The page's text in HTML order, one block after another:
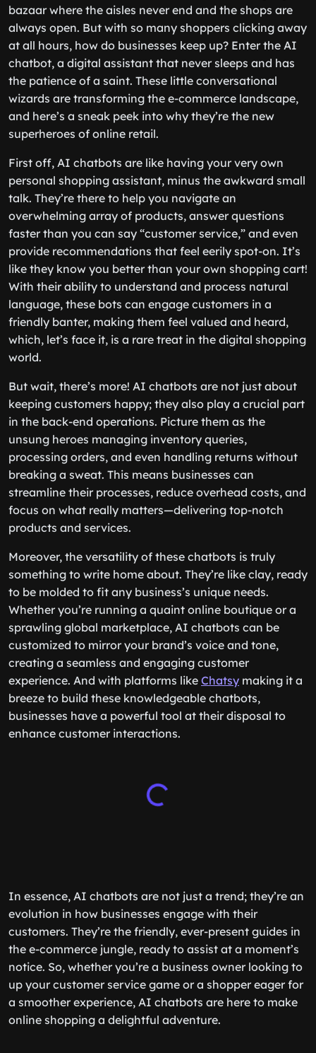
bazaar where the aisles never end and the shops are
always open. But with so many shoppers clicking away
at all hours, how do businesses keep up? Enter the AI
chatbot, a digital assistant that never sleeps and has
the patience of a saint. These little conversational
wizards are transforming the e-commerce landscape,
and here’s a sneak peek into why they’re the new
superheroes of online retail.
First off, AI chatbots are like having your very own
personal shopping assistant, minus the awkward small
talk. They’re there to help you navigate an
overwhelming array of products, answer questions
faster than you can say “customer service,” and even
provide recommendations that feel eerily spot-on. It’s
like they know you better than your own shopping cart!
With their ability to understand and process natural
language, these bots can engage customers in a
friendly banter, making them feel valued and heard,
which, let’s face it, is a rare treat in the digital shopping
world.
But wait, there’s more! AI chatbots are not just about
keeping customers happy; they also play a crucial part
in the back-end operations. Picture them as the
unsung heroes managing inventory queries,
processing orders, and even handling returns without
breaking a sweat. This means businesses can
streamline their processes, reduce overhead costs, and
focus on what really matters—delivering top-notch
products and services.
Moreover, the versatility of these chatbots is truly
something to write home about. They’re like clay, ready
to be molded to fit any business’s unique needs.
Whether you’re running a quaint online boutique or a
sprawling global marketplace, AI chatbots can be
customized to mirror your brand’s voice and tone,
creating a seamless and engaging customer
experience. And with platforms like Chatsy making it a
breeze to build these knowledgeable chatbots,
businesses have a powerful tool at their disposal to
enhance customer interactions.
In essence, AI chatbots are not just a trend; they’re an
evolution in how businesses engage with their
customers. They’re the friendly, ever-present guides in
the e-commerce jungle, ready to assist at a moment’s
notice. So, whether you’re a business owner looking to
up your customer service game or a shopper eager for
a smoother experience, AI chatbots are here to make
online shopping a delightful adventure.